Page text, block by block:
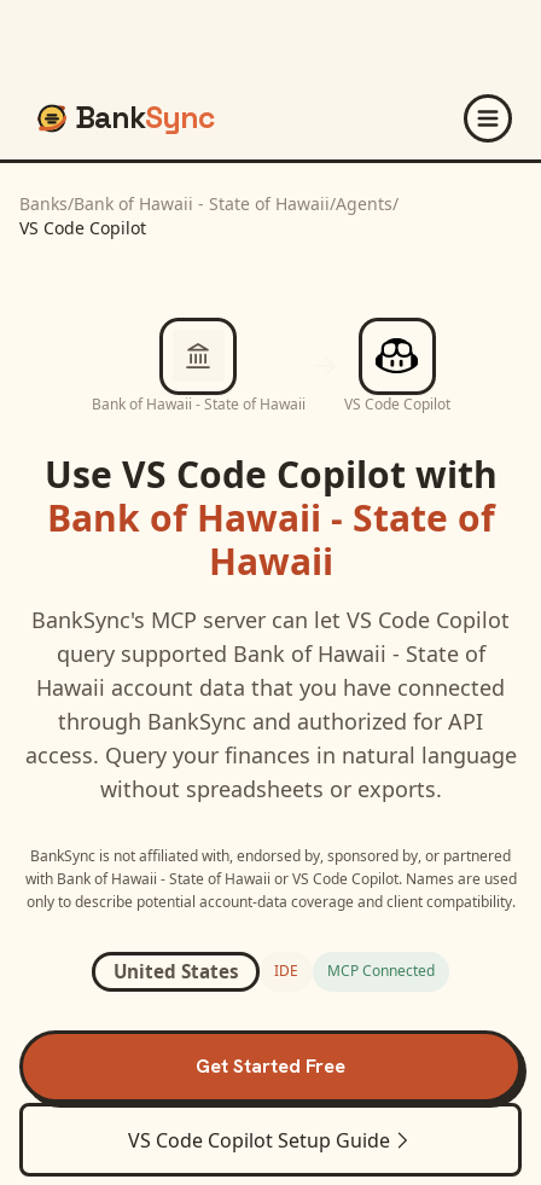
BankSync
Banks/Bank of Hawaii - State of Hawaii/Agents/
VS Code Copilot
Bank of Hawaii - State of Hawaii VS Code Copilot
Use VS Code Copilot with
Bank of Hawaii - State of
Hawaii
BankSync's MCP server can let VS Code Copilot
query supported Bank of Hawaii - State of
Hawaii account data that you have connected
through BankSync and authorized for API
access. Query your finances in natural language
without spreadsheets or exports.
BankSync is not affiliated with, endorsed by, sponsored by, or partnered
with Bank of Hawaii - State of Hawaii orVS Code Copilot. Names are used
only to describe potential account-data coverage and client compatibility.
United States IDE MCP Connected
Get Started Free
VS Code CopilotSetup Guide